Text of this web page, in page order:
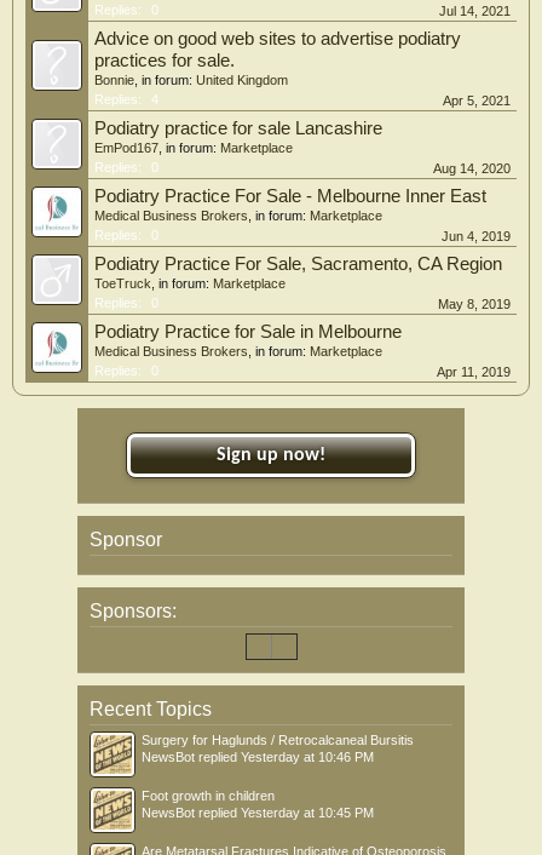
Replies:
0 Jul 14, 2021
Advice on good web sites to advertise podiatry
practices for sale.
Bonnie , in forum: United Kingdom
Replies:
4 Apr 5, 2021
Podiatry practice for sale Lancashire
EmPod167 , in forum: Marketplace
Replies:
0 Aug 14, 2020
Podiatry Practice For Sale - Melbourne Inner East
Medical Business Brokers , in forum: Marketplace
Replies:
0 Jun 4, 2019
Podiatry Practice For Sale, Sacramento, CA Region
ToeTruck , in forum: Marketplace
Replies:
0 May 8, 2019
Podiatry Practice for Sale in Melbourne
Medical Business Brokers , in forum: Marketplace
Replies:
0 Apr 11, 2019
Sign up now!
Sponsor
Sponsors:
Recent Topics
Surgery for Haglunds / Retrocalcaneal Bursitis
NewsBot replied Yesterday at 10:46 PM
Foot growth in children
NewsBot replied Yesterday at 10:45 PM
Are Metatarsal Fractures Indicative of Osteoporosis